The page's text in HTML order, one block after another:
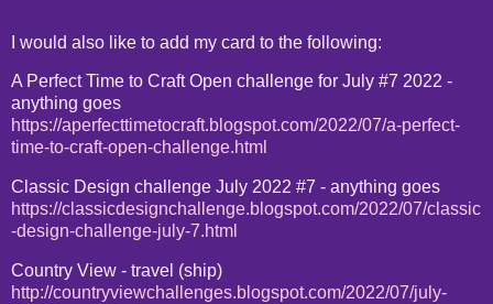
I would also like to add my card to the following:
A Perfect Time to Craft Open challenge for July #7 2022 -
anything goes
https://aperfecttimetocraft.blogspot.com/2022/07/a-perfect-
time-to-craft-open-challenge.html
Classic Design challenge July 2022 #7 - anything goes
https://classicdesignchallenge.blogspot.com/2022/07/classic
-design-challenge-july-7.html
Country View - travel (ship)
http://countryviewchallenges.blogspot.com/2022/07/july-